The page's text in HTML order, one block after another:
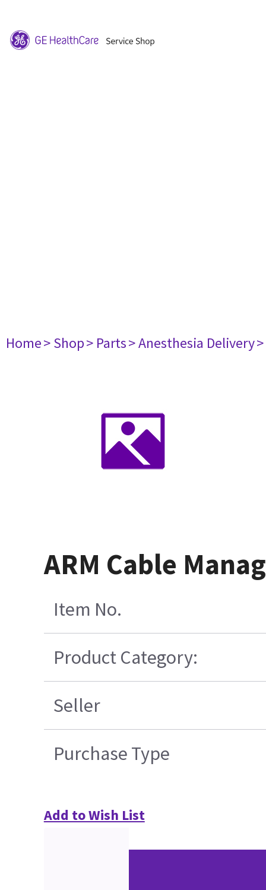
Home> Shop> Parts> Anesthesia Delivery
ARM Cable
Item No.
Product Category:
Seller
Purchase Type
Add to Wish List